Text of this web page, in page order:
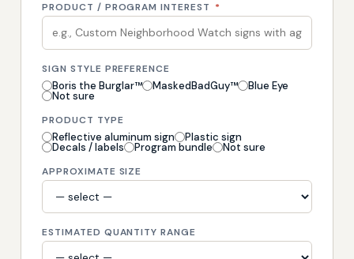
PRODUCT / PROGRAM INTEREST *
SIGN STYLE PREFERENCE
Boris the Burglar™ MaskedBadGuy™ Blue Eye
Not sure
PRODUCT TYPE
Reflective aluminum sign Plastic sign
Decals / labels Program bundle Not sure
APPROXIMATE SIZE
ESTIMATED QUANTITY RANGE